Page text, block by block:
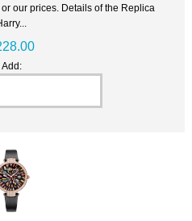
our prices. Details of the Replica
Add: